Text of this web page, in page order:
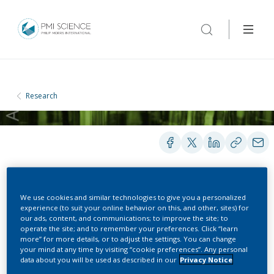
Research
REPORTS
The Science behind the
Tobacco Heating System -
We use cookies and similar technologies to give you a personalized
experience (to suit your online behavior on this, and other, sites) for
our ads, content, and communications; to improve the site; to
operate the site; and to remember your preferences. Click “learn
more” for more details, or to adjust the settings. You can change
your mind at any time by visiting “cookie preferences”. Any personal
data about you will be used as described in our Privacy Notice